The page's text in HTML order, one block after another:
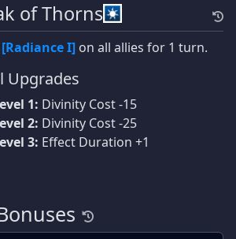
of Thorns
[Radiance I] on all allies for 1 turn.
Upgrades
1: Divinity Cost -15
2: Divinity Cost -25
3: Effect Duration +1